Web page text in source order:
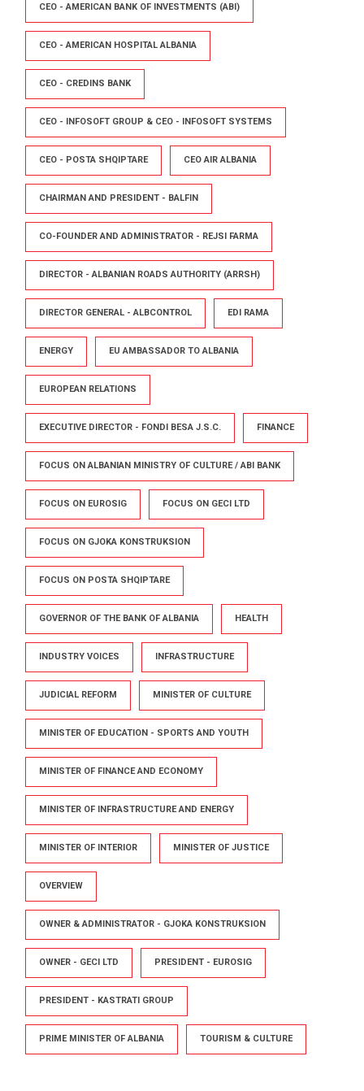
CEO - AMERICAN BANK OF INVESTMENTS (ABI)
CEO - AMERICAN HOSPITAL ALBANIA
CEO - CREDINS BANK
CEO - INFOSOFT GROUP & CEO - INFOSOFT SYSTEMS
CEO - POSTA SHQIPTARE CEO AIR ALBANIA
CHAIRMAN AND PRESIDENT - BALFIN
CO-FOUNDER AND ADMINISTRATOR - REJSI FARMA
DIRECTOR - ALBANIAN ROADS AUTHORITY (ARRSH)
DIRECTOR GENERAL - ALBCONTROL EDI RAMA
ENERGY EU AMBASSADOR TO ALBANIA
EUROPEAN RELATIONS
EXECUTIVE DIRECTOR - FONDI BESA J.S.C. FINANCE
FOCUS ON ALBANIAN MINISTRY OF CULTURE / ABI BANK
FOCUS ON EUROSIG FOCUS ON GECI LTD
FOCUS ON GJOKA KONSTRUKSION
FOCUS ON POSTA SHQIPTARE
GOVERNOR OF THE BANK OF ALBANIA HEALTH
INDUSTRY VOICES INFRASTRUCTURE
JUDICIAL REFORM MINISTER OF CULTURE
MINISTER OF EDUCATION - SPORTS AND YOUTH
MINISTER OF FINANCE AND ECONOMY
MINISTER OF INFRASTRUCTURE AND ENERGY
MINISTER OF INTERIOR MINISTER OF JUSTICE
OVERVIEW
OWNER & ADMINISTRATOR - GJOKA KONSTRUKSION
OWNER - GECI LTD PRESIDENT - EUROSIG
PRESIDENT - KASTRATI GROUP
PRIME MINISTER OF ALBANIA TOURISM & CULTURE